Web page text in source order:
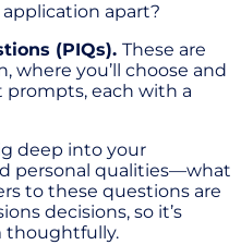
apart?
(PIQs). These are
where you’ll choose and
each with a
deep into your
personal qualities—what
to these questions are
decisions, so it’s
thoughtfully.